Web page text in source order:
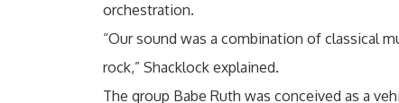
orchestration.
“Our sound was a combination of classical
rock,” Shacklock explained.
The group Babe Ruth was conceived as a